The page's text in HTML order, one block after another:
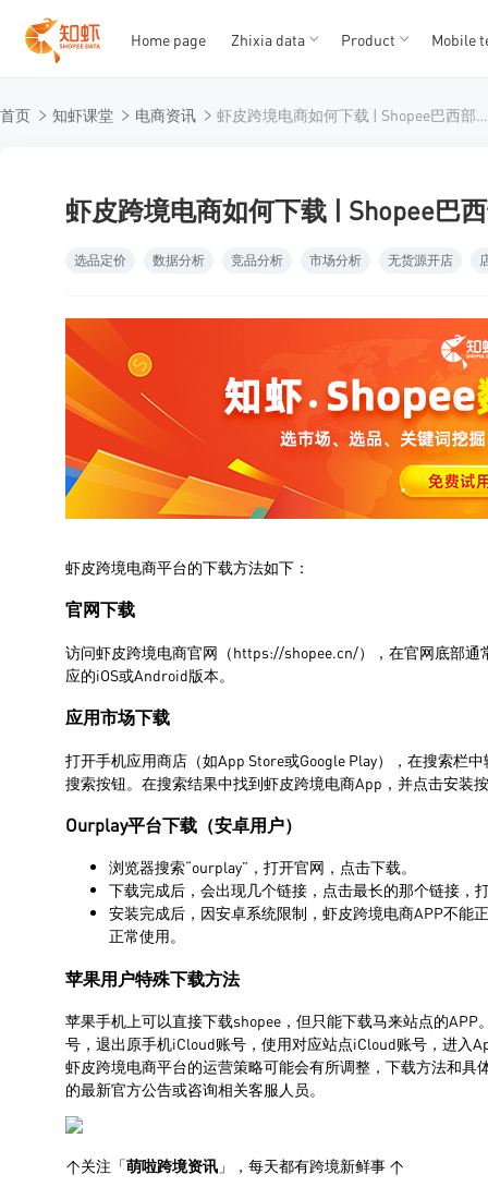
12345
Home page Zhixia data Product Mobile
首页 知虾课堂 电商资讯 虾皮跨境电商如何下载 | Shopee巴西部分佣金下调活动
虾皮跨境电商如何下载 | Shopee巴
选品定价 数据分析 竞品分析 市场分析 无货源开店